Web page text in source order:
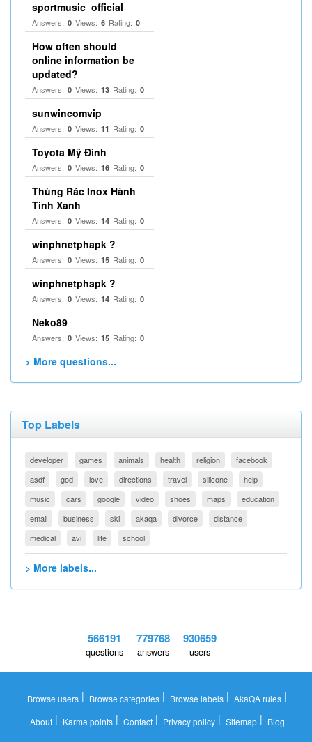
sportmusic_official
Answers: 0 Views: 6 Rating: 0
How often should
online information be
updated?
Answers: 0 Views: 13 Rating: 0
sunwincomvip
Answers: 0 Views: 11 Rating: 0
Toyota Mỹ Đình
Answers: 0 Views: 16 Rating: 0
Thùng Rác Inox Hành
Tinh Xanh
Answers: 0 Views: 14 Rating: 0
winphnetphapk ?
Answers: 0 Views: 15 Rating: 0
winphnetphapk ?
Answers: 0 Views: 14 Rating: 0
Neko89
Answers: 0 Views: 15 Rating: 0
> More questions...
Top Labels
developer games animals health religion
facebook
asdf
god love directions travel silicone
help
music
cars google video shoes maps
education
email
business ski akaqa divorce
distance
medical
avi life school
> More labels...
566191
questions
779768
answers
930659
users
Browse users | Browse categories | Browse labels | AkaQA rules |
About| Karma points| Contact| Privacy policy| Sitemap| Blog